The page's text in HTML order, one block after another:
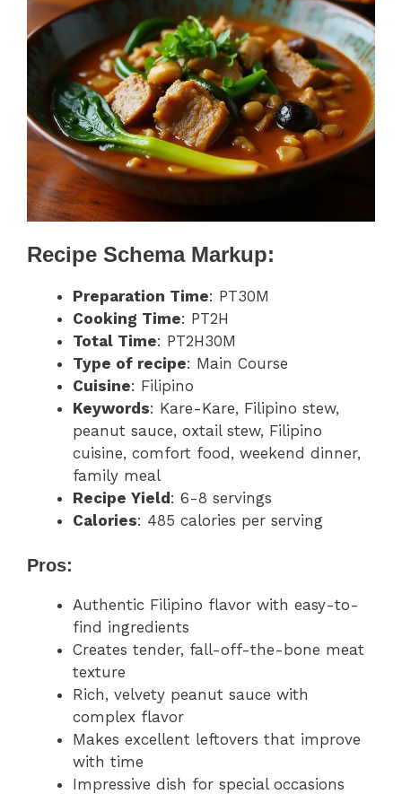
Recipe Schema Markup:
Preparation Time: PT30M
Cooking Time: PT2H
Total Time: PT2H30M
Type of recipe: Main Course
Cuisine: Filipino
Keywords: Kare-Kare, Filipino stew,
peanut sauce, oxtail stew, Filipino
cuisine, comfort food, weekend dinner,
family meal
Recipe Yield: 6-8 servings
Calories: 485 calories per serving
Pros:
Authentic Filipino flavor with easy-to-
find ingredients
Creates tender, fall-off-the-bone meat
texture
Rich, velvety peanut sauce with
complex flavor
Makes excellent leftovers that improve
with time
Impressive dish for special occasions